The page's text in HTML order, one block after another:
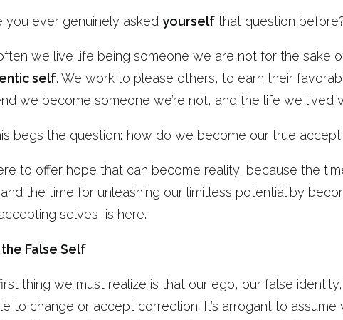
you ever genuinely asked yourself that question
we live life being someone we are not for the sake
self. We work to please others, to earn their
we become someone we’re not, and the life we lived
begs the question: how do we become our true
to offer hope that can become reality, because the
the time for unleashing our limitless potential by
selves, is here.
the False Self
thing we must realize is that our ego, our false
to change or accept correction. It’s arrogant to